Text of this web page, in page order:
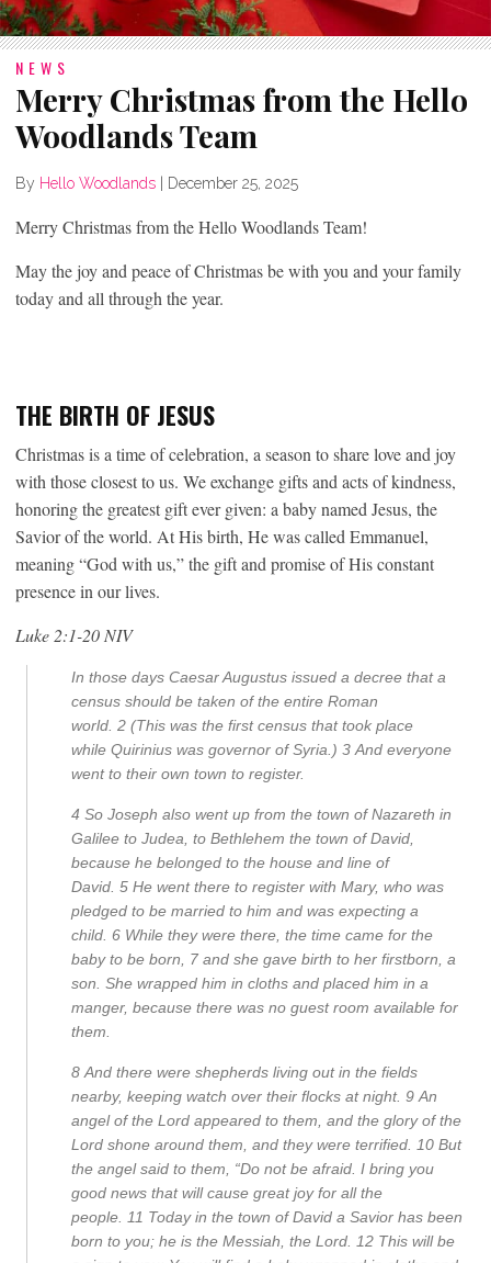
NEWS
Merry Christmas from the Hello
Woodlands Team
By Hello Woodlands December 25, 2025
Merry Christmas from the Hello Woodlands Team!
May the joy and peace of Christmas be with you and your family
today and all through the year.
THE BIRTH OF JESUS
Christmas is a time of celebration, a season to share love and joy
with those closest to us. We exchange gifts and acts of kindness,
honoring the greatest gift ever given: a baby named Jesus, the
Savior of the world. At His birth, He was called Emmanuel,
meaning “God with us,” the gift and promise of His constant
presence in our lives.
Luke 2:1-20 NIV
In those days Caesar Augustus issued a decree that a
census should be taken of the entire Roman
world. 2 (This was the first census that took place
while Quirinius was governor of Syria.) 3 And everyone
went to their own town to register.
4 So Joseph also went up from the town of Nazareth in
Galilee to Judea, to Bethlehem the town of David,
because he belonged to the house and line of
David. 5 He went there to register with Mary, who was
pledged to be married to him and was expecting a
child. 6 While they were there, the time came for the
baby to be born, 7 and she gave birth to her firstborn, a
son. She wrapped him in cloths and placed him in a
manger, because there was no guest room available for
them.
8 And there were shepherds living out in the fields
nearby, keeping watch over their flocks at night. 9 An
angel of the Lord appeared to them, and the glory of the
Lord shone around them, and they were terrified.
10 But
the angel said to them, “Do not be afraid. I bring you
good news that will cause great joy for all the
people.
11 Today in the town of David a Savior has been
born to you; he is the Messiah, the Lord.
12 This will be